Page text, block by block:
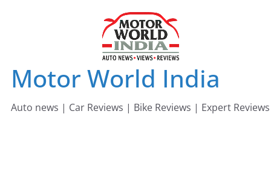
Motor World India
Auto news | Car Reviews | Bike Reviews | Expert Reviews